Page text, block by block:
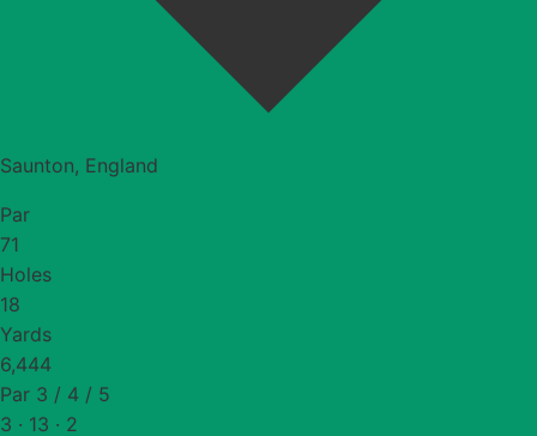
Saunton, England
Par
71
Holes
18
Yards
6,444
Par 3 / 4 / 5
3 · 13 · 2